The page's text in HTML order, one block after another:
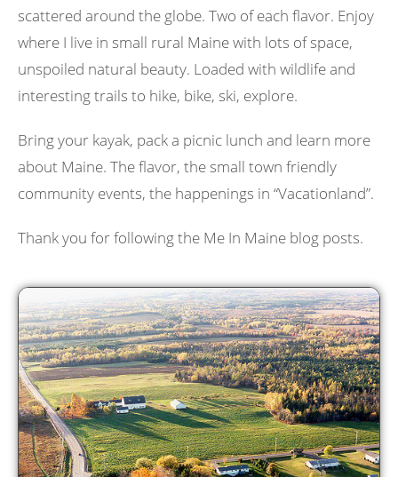
scattered around the globe. Two of each flavor. Enjoy
where I live in small rural Maine with lots of space,
unspoiled natural beauty. Loaded with wildlife and
interesting trails to hike, bike, ski, explore.
Bring your kayak, pack a picnic lunch and learn more
about Maine. The flavor, the small town friendly
community events, the happenings in “Vacationland”.
Thank you for following the Me In Maine blog posts.